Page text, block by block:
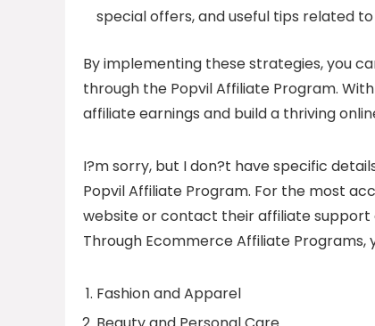
special offers, and useful tips related to
By implementing these strategies, you
through the Popvil Affiliate Program.
affiliate earnings and build a thriving
I?m sorry, but I don?t have specific
Popvil Affiliate Program. For the most
website or contact their affiliate support
Through Ecommerce Affiliate
Fashion and Apparel